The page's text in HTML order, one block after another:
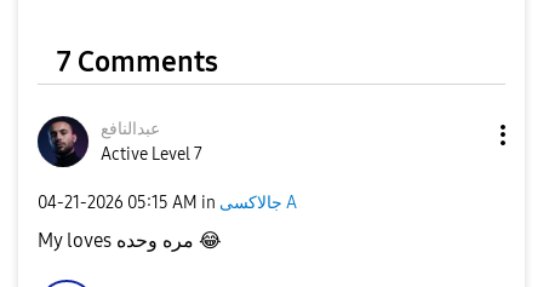
7 Comments
عبدالنافع
Active Level 7
‎04-21-2026 05:15 AM in جالاكسى A
😂